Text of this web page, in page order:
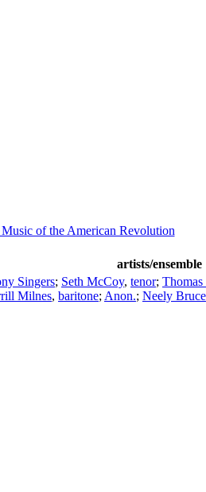
of the American Revolution
artists/ensemble
Singers; Seth McCoy, tenor; Thomas
Milnes, baritone; Anon.; Neely Bruce